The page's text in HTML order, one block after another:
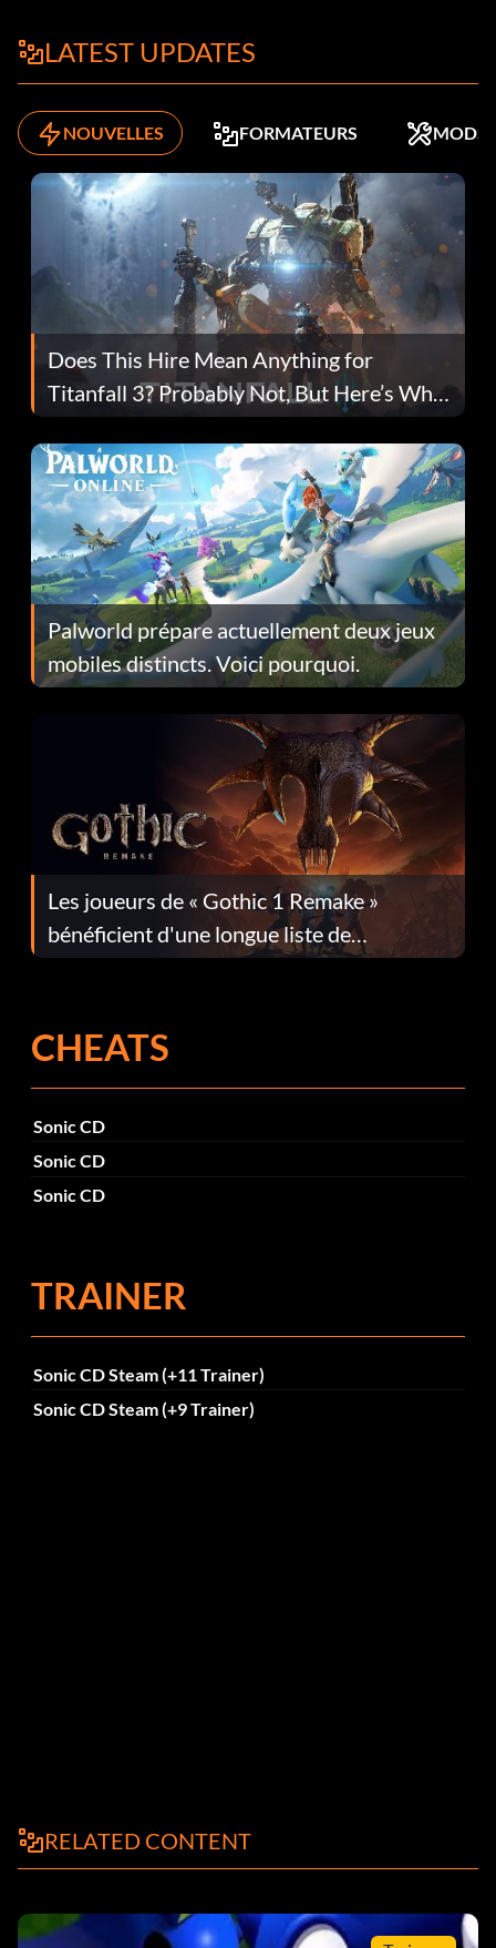
LATEST UPDATES
NOUVELLES FORMATEURS MODS
Does This Hire Mean Anything for
Titanfall 3? Probably Not, But Here’s Why
Fans Are Hopeful
Palworld prépare actuellement deux jeux
mobiles distincts. Voici pourquoi.
Les joueurs de « Gothic 1 Remake »
bénéficient d'une longue liste de
corrections dans la mise à jour 1.0.4
CHEATS
Sonic CD
Sonic CD
Sonic CD
TRAINER
Sonic CD Steam (+11 Trainer)
Sonic CD Steam (+9 Trainer)
RELATED CONTENT